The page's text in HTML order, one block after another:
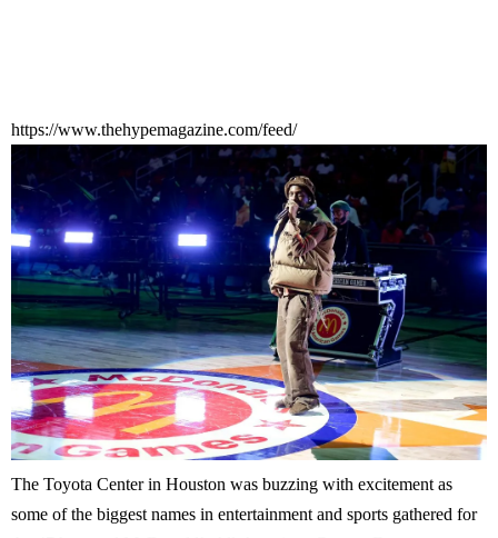
https://www.thehypemagazine.com/feed/
The Toyota Center in Houston was buzzing with excitement as
some of the biggest names in entertainment and sports gathered for